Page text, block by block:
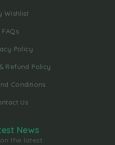
Wishlist
FAQs
Policy
Refund Policy
Conditions
Us
News
the latest